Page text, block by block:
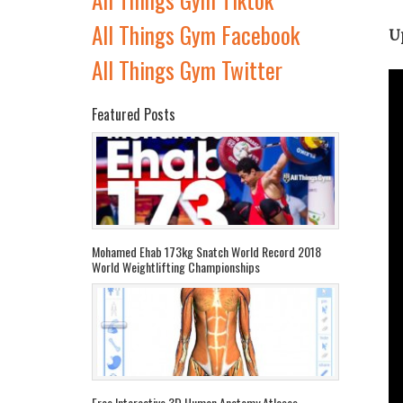
All Things Gym Facebook
All Things Gym Twitter
Featured Posts
Mohamed Ehab 173kg Snatch World Record 2018
World Weightlifting Championships